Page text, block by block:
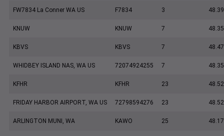
FW7834 La Conner WA US F7834 3
KNUW KNUW 7 48.35
KBVS KBVS 7 48.47
WHIDBEY ISLAND NAS, WA US 72074924255 7 48.35
KFHR KFHR 23 48.52
FRIDAY HARBOR AIRPORT, WA US 72798594276 23
ARLINGTON MUNI, WA KAWO 25 48.17